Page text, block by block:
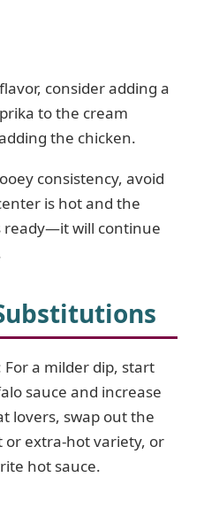
consider adding a
to the cream
the chicken.
consistency, avoid
is hot and the
ready—it will continue
For a milder dip, start
sauce and increase
lovers, swap out the
or extra-hot variety, or
hot sauce.